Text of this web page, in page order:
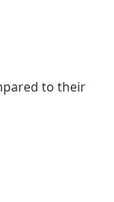
to their